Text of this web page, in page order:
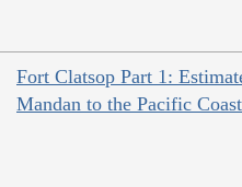
Fort Clatsop Part 1:
Mandan to the Pacific